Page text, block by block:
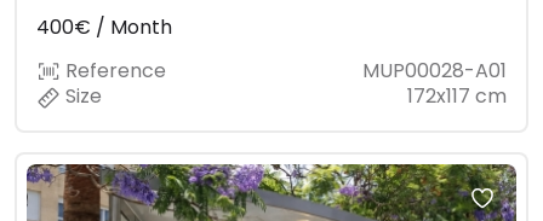
400€ / Month
Reference
MUP00028-A01
Size
172x117 cm